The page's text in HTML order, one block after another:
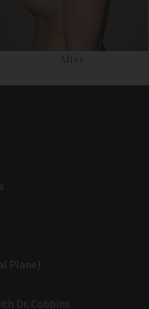
After
Plane)
Dr. Cobbins